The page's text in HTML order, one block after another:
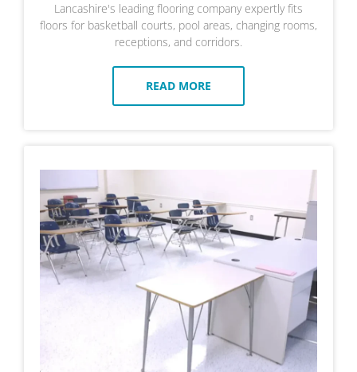
Lancashire's leading flooring company expertly fits
floors for basketball courts, pool areas, changing rooms,
receptions, and corridors.
READ MORE